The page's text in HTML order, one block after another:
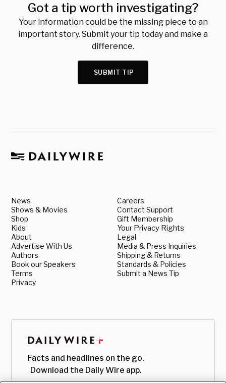
Got a tip worth investigating?
Your information could be the missing piece to an
important story. Submit your tip today and make a
difference.
SUBMIT TIP
News
Shows & Movies
Shop
Kids
About
Advertise With Us
Authors
Book our Speakers
Terms
Privacy
Careers
Contact Support
Gift Membership
Your Privacy Rights
Legal
Media & Press Inquiries
Shipping & Returns
Standards & Policies
Submit a News Tip
Facts and headlines on the go.
Download the Daily Wire app.